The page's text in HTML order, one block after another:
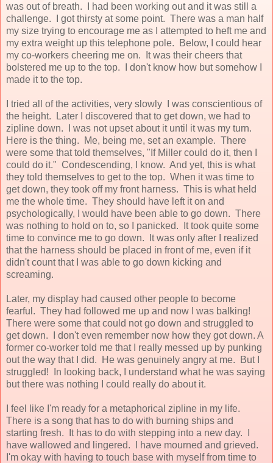
was out of breath. I had been working out and it was still a
challenge. I got thirsty at some point. There was a man half
my size trying to encourage me as I attempted to heft me and
my extra weight up this telephone pole. Below, I could hear
my co-workers cheering me on. It was their cheers that
bolstered me up to the top. I don't know how but somehow I
made it to the top.
I tried all of the activities, very slowly I was conscientious of
the height. Later I discovered that to get down, we had to
zipline down. I was not upset about it until it was my turn.
Here is the thing. Me, being me, set an example. There
were some that told themselves, "If Miller could do it, then I
could do it." Condescending, I know. And yet, this is what
they told themselves to get to the top. When it was time to
get down, they took off my front harness. This is what held
me the whole time. They should have left it on and
psychologically, I would have been able to go down. There
was nothing to hold on to, so I panicked. It took quite some
time to convince me to go down. It was only after I realized
that the harness should be placed in front of me, even if it
didn't count that I was able to go down kicking and
screaming.
Later, my display had caused other people to become
fearful. They had followed me up and now I was balking!
There were some that could not go down and struggled to
get down. I don't even remember now how they got down. A
former co-worker told me that I really messed up by punking
out the way that I did. He was genuinely angry at me. But I
struggled! In looking back, I understand what he was saying
but there was nothing I could really do about it.
I feel like I'm ready for a metaphorical zipline in my life.
There is a song that has to do with burning ships and
starting fresh. It has to do with stepping into a new day. I
have wallowed and lingered. I have mourned and grieved.
I'm okay with having to touch base with myself from time to